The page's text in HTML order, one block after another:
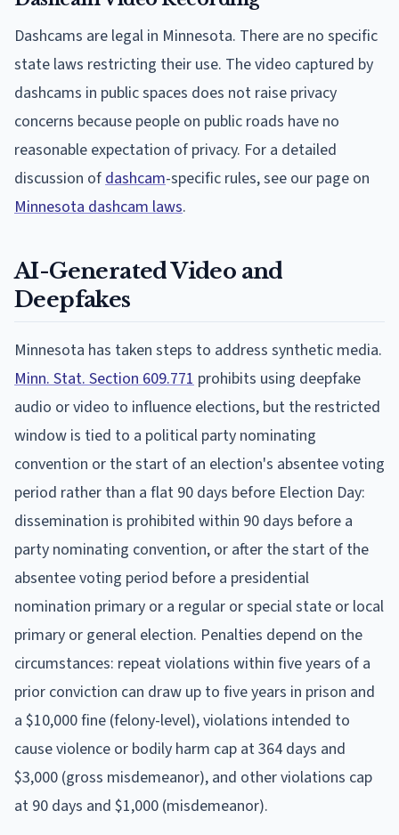
Dashcams are legal in Minnesota. There are no specific
state laws restricting their use. The video captured by
dashcams in public spaces does not raise privacy
concerns because people on public roads have no
reasonable expectation of privacy. For a detailed
discussion of dashcam-specific rules, see our page on
Minnesota dashcam laws.
AI-Generated Video and
Deepfakes
Minnesota has taken steps to address synthetic media.
Minn. Stat. Section 609.771 prohibits using deepfake
audio or video to influence elections, but the restricted
window is tied to a political party nominating
convention or the start of an election's absentee voting
period rather than a flat 90 days before Election Day:
dissemination is prohibited within 90 days before a
party nominating convention, or after the start of the
absentee voting period before a presidential
nomination primary or a regular or special state or local
primary or general election. Penalties depend on the
circumstances: repeat violations within five years of a
prior conviction can draw up to five years in prison and
a $10,000 fine (felony-level), violations intended to
cause violence or bodily harm cap at 364 days and
$3,000 (gross misdemeanor), and other violations cap
at 90 days and $1,000 (misdemeanor).